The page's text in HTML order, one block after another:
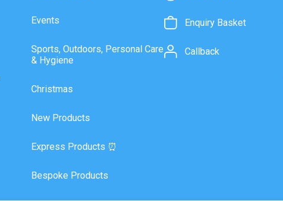
Events
Sports, Outdoors, Personal Care
& Hygiene
Christmas
New Products
Express Products ⏰
Bespoke Products
Enquiry Basket
Callback